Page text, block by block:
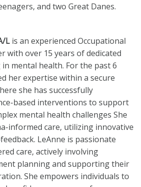
and two Great Danes.
L is an experienced Occupational
with over 15 years of dedicated
mental health. For the past 6
her expertise within a secure
she has successfully
based interventions to support
mental health challenges She
informed care, utilizing innovative
LeAnne is passionate
care, actively involving
planning and supporting their
She empowers individuals to